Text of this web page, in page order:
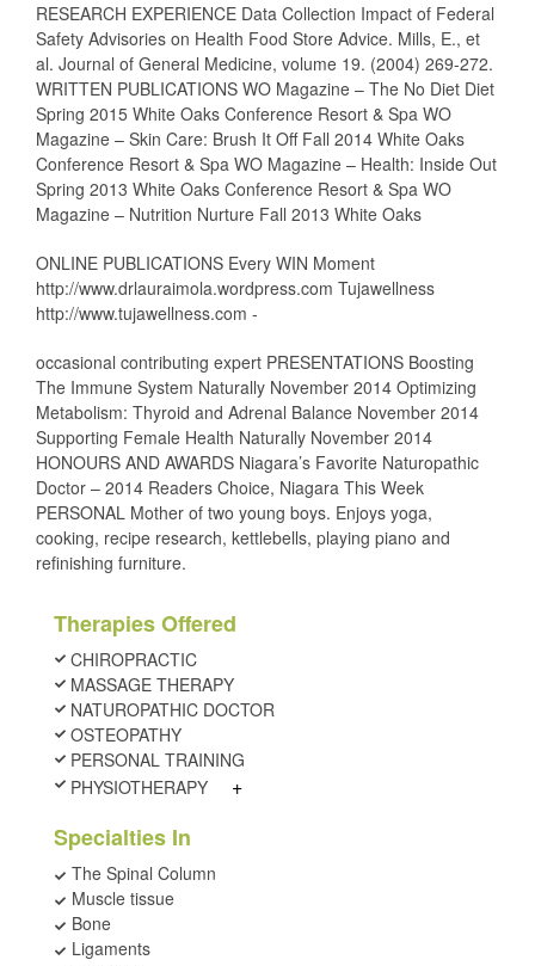
RESEARCH EXPERIENCE Data Collection Impact of Federal
Safety Advisories on Health Food Store Advice. Mills, E., et
al. Journal of General Medicine, volume 19. (2004) 269-272.
WRITTEN PUBLICATIONS WO Magazine – The No Diet Diet
Spring 2015 White Oaks Conference Resort & Spa WO
Magazine – Skin Care: Brush It Off Fall 2014 White Oaks
Conference Resort & Spa WO Magazine – Health: Inside Out
Spring 2013 White Oaks Conference Resort & Spa WO
Magazine – Nutrition Nurture Fall 2013 White Oaks
ONLINE PUBLICATIONS Every WIN Moment
http://www.drlauraimola.wordpress.com Tujawellness
http://www.tujawellness.com -
occasional contributing expert PRESENTATIONS Boosting
The Immune System Naturally November 2014 Optimizing
Metabolism: Thyroid and Adrenal Balance November 2014
Supporting Female Health Naturally November 2014
HONOURS AND AWARDS Niagara’s Favorite Naturopathic
Doctor – 2014 Readers Choice, Niagara This Week
PERSONAL Mother of two young boys. Enjoys yoga,
cooking, recipe research, kettlebells, playing piano and
refinishing furniture.
Therapies Offered
CHIROPRACTIC
MASSAGE THERAPY
NATUROPATHIC DOCTOR
OSTEOPATHY
PERSONAL TRAINING
PHYSIOTHERAPY
+
Specialties In
The Spinal Column
Muscle tissue
Bone
Ligaments